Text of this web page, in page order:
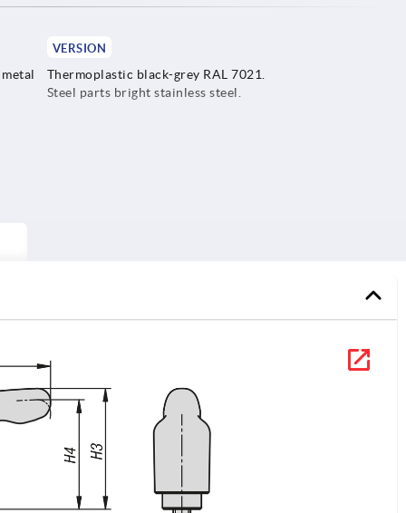
VERSION
Thermoplastic black-grey RAL 7021.
Steel parts bright stainless steel.